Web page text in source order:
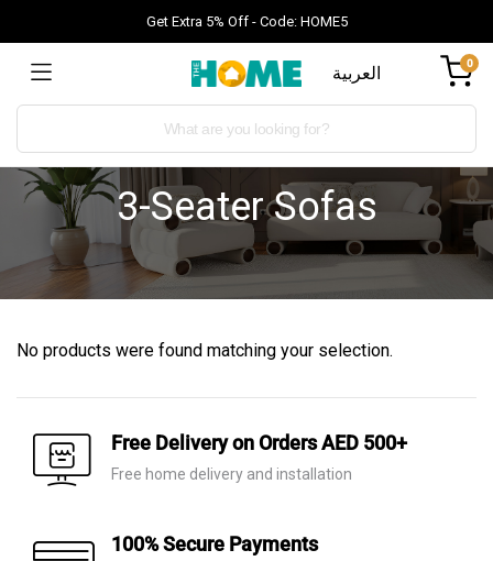
Get Extra 5% Off - Code: HOME5
العربية 0
3-Seater Sofas
No products were found matching your selection.
Free Delivery on Orders AED 500+
Free home delivery and installation
100% Secure Payments